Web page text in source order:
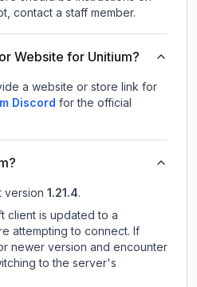
contact a staff member.
Website for Unitium?
a website or store link for
Discord for the official
version 1.21.4.
client is updated to a
attempting to connect. If
newer version and encounter
to the server's